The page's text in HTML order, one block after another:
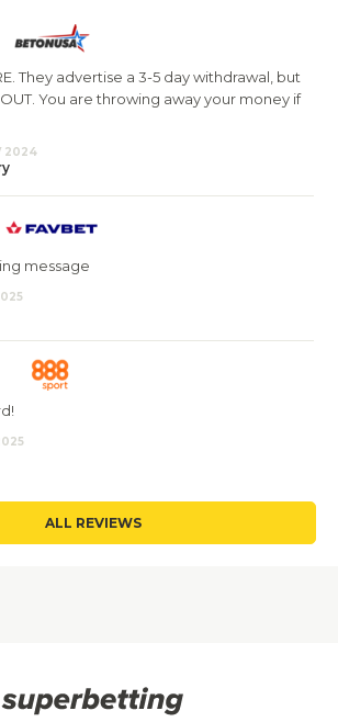
They advertise a 3-5 day withdrawal, but
You are throwing away your money if
2024
message
ALL REVIEWS